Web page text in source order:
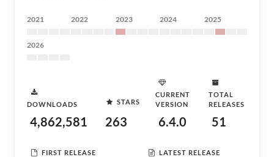
2021 2022 2023 2024 2025
2026
DOWNLOADS
4,862,581
STARS
263
CURRENT
VERSION
6.4.0
TOTAL
RELEASES
51
FIRST RELEASE LATEST RELEASE